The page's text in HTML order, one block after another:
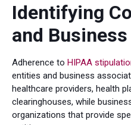
Identifying
and
Adherence to HIPAA
entities and business
healthcare providers, health
clearinghouses, while
organizations that provide